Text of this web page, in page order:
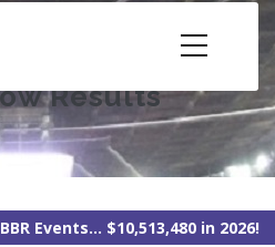
Results
Events... $10,513,480 in 2026!